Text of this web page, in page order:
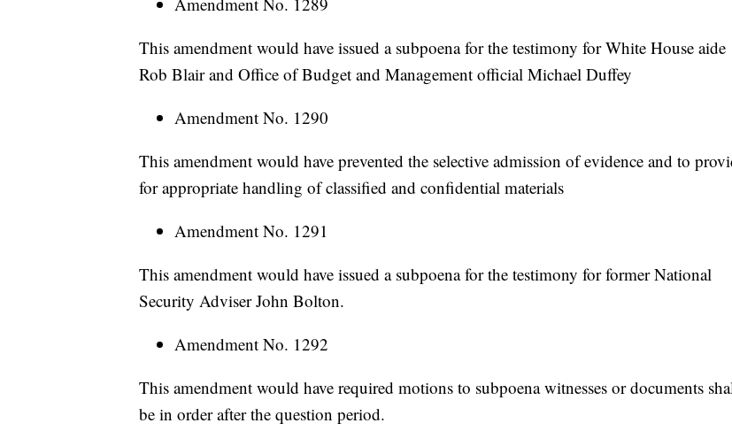
This amendment would have issued a subpoena for the testimony for White House aide
Rob Blair and Office of Budget and Management official Michael Duffey
Amendment No. 1290
This amendment would have prevented the selective admission of evidence and to
for appropriate handling of classified and confidential materials
Amendment No. 1291
This amendment would have issued a subpoena for the testimony for former National
Security Adviser John Bolton.
Amendment No. 1292
This amendment would have required motions to subpoena witnesses or documents
be in order after the question period.